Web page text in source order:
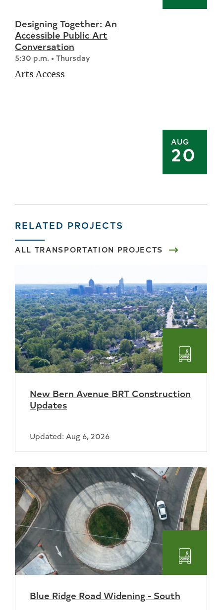
AUG
20
Designing Together: An
Accessible Public Art
Conversation
5:30 p.m. • Thursday
Arts Access
RELATED PROJECTS
ALL TRANSPORTATION PROJECTS
New Bern Avenue BRT Construction
Updates
Updated: Aug 6, 2026
Blue Ridge Road Widening - South